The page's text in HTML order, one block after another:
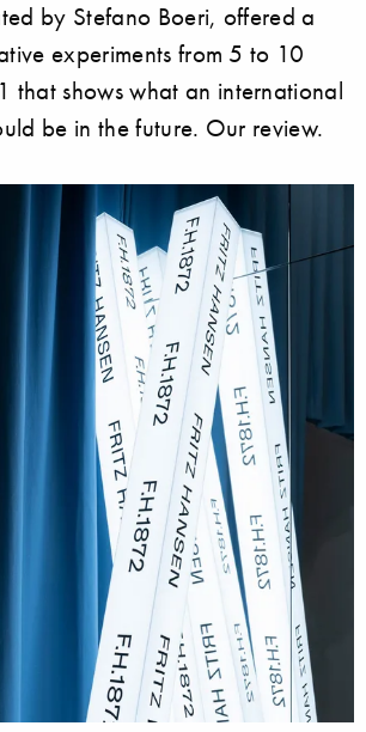
by Stefano Boeri, offered a
experiments from 5 to 10
that shows what an international
be in the future. Our review.